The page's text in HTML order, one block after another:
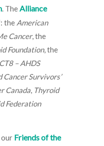
. TheAlliance
the American
Cancer, the
Foundation, the
– AHDS
Cancer Survivors’
Canada, Thyroid
Federation
Friends of the